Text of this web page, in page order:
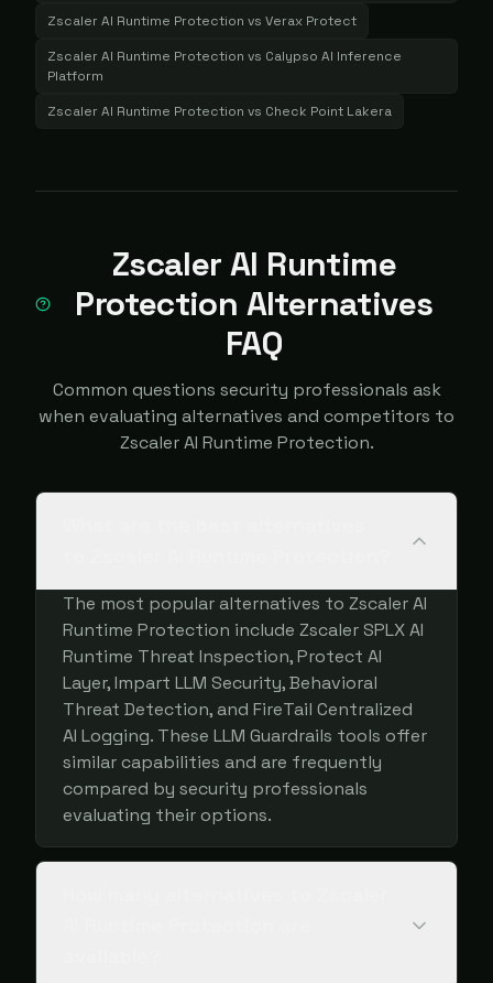
Zscaler AI Runtime Protection vs Verax Protect
Zscaler AI Runtime Protection vs Calypso AI Inference
Platform
Zscaler AI Runtime Protection vs Check Point Lakera
Zscaler AI Runtime
Protection Alternatives
FAQ
Common questions security professionals ask
when evaluating alternatives and competitors to
Zscaler AI Runtime Protection.
The most popular alternatives to Zscaler AI
Runtime Protection include Zscaler SPLX AI
Runtime Threat Inspection, Protect AI
Layer, Impart LLM Security, Behavioral
Threat Detection, and FireTail Centralized
AI Logging. These LLM Guardrails tools offer
similar capabilities and are frequently
compared by security professionals
evaluating their options.